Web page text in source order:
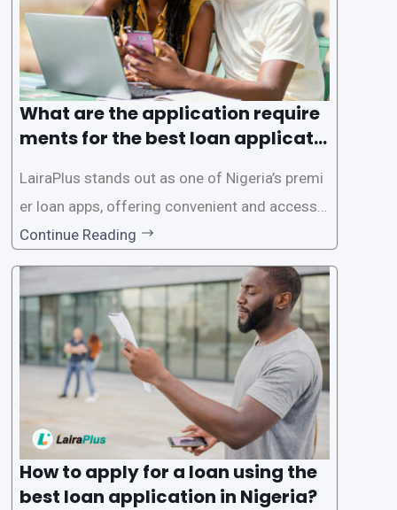
What are the application require
ments for the best loan applicati
LairaPlus stands out as one of Nigeria’s premi
er loan apps, offering convenient and accessib
le financial solutions to individuals seeking qui
ck and hassle-free access to credit. To ensure
a smooth application process and responsible
lending practices, LairaPlus has established sp
ecific eligibility
Continue Reading
How to apply for a loan using the
best loan application in Nigeria?